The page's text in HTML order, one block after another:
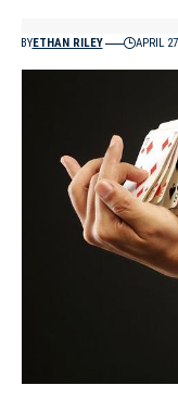
BYETHAN RILEY APRIL